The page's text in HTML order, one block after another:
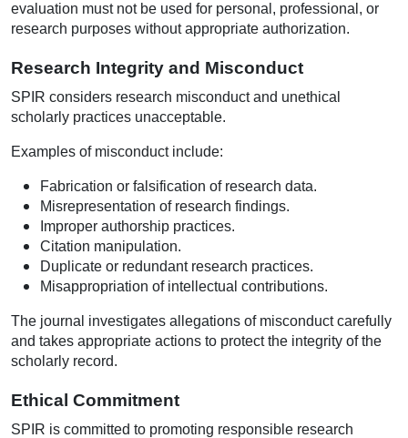
evaluation must not be used for personal, professional, or
research purposes without appropriate authorization.
Research Integrity and Misconduct
SPIR considers research misconduct and unethical
scholarly practices unacceptable.
Examples of misconduct include:
Fabrication or falsification of research data.
Misrepresentation of research findings.
Improper authorship practices.
Citation manipulation.
Duplicate or redundant research practices.
Misappropriation of intellectual contributions.
The journal investigates allegations of misconduct carefully
and takes appropriate actions to protect the integrity of the
scholarly record.
Ethical Commitment
SPIR is committed to promoting responsible research